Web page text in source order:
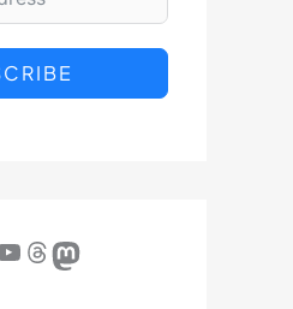
Threads Mastodon